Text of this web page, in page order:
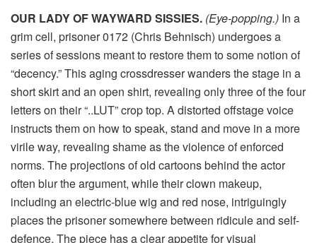
OUR LADY OF WAYWARD SISSIES. (Eye-popping.) In a
grim cell, prisoner 0172 (Chris Behnisch) undergoes a
series of sessions meant to restore them to some notion of
“decency.” This aging crossdresser wanders the stage in a
short skirt and an open shirt, revealing only three of the four
letters on their “..LUT” crop top. A distorted offstage voice
instructs them on how to speak, stand and move in a more
virile way, revealing shame as the violence of enforced
norms. The projections of old cartoons behind the actor
often blur the argument, while their clown makeup,
including an electric-blue wig and red nose, intriguingly
places the prisoner somewhere between ridicule and self-
defence. The piece has a clear appetite for visual